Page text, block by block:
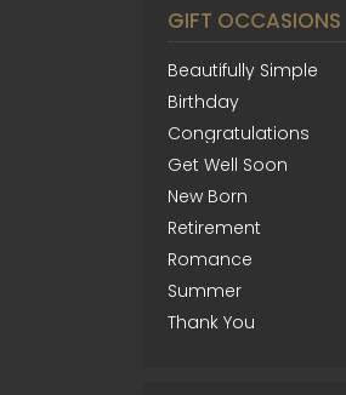
GIFT OCCASIONS
Beautifully Simple
Birthday
Congratulations
Get Well Soon
New Born
Retirement
Romance
Summer
Thank You